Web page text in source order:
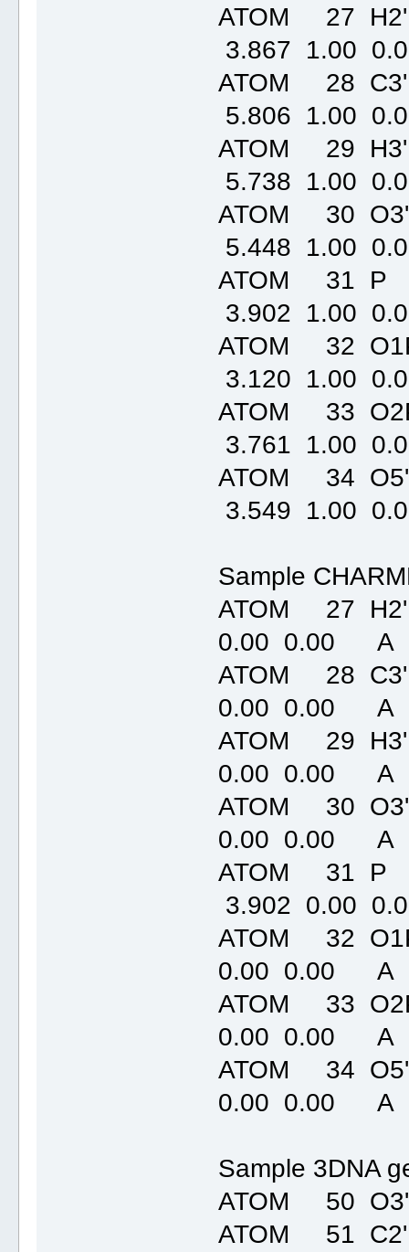
ATOM 27
3.867 1.00
ATOM 28
5.806 1.00
ATOM 29
5.738 1.00
ATOM 30
5.448 1.00
ATOM 31
3.902 1.00
ATOM 32
3.120 1.00
ATOM 33
3.761 1.00
ATOM 34
3.549 1.00
Sample
ATOM 27
0.00 0.00 A
ATOM 28
0.00 0.00 A
ATOM 29
0.00 0.00 A
ATOM 30
0.00 0.00 A
ATOM 31
3.902 0.00
ATOM 32
0.00 0.00 A
ATOM 33
0.00 0.00 A
ATOM 34
0.00 0.00 A
Sample 3DNA
ATOM 50
ATOM 51